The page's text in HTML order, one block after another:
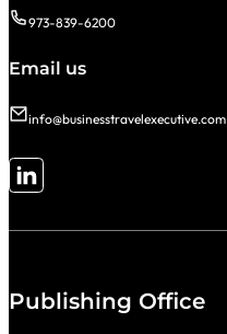
973-839-6200
Email us
info@businesstravelexecutive.com
Follow me on LinkedIn
Publishing Office